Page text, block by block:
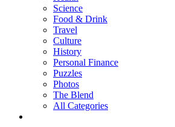
Science
Food & Drink
Travel
Culture
History
Personal Finance
Puzzles
Photos
The Blend
All Categories